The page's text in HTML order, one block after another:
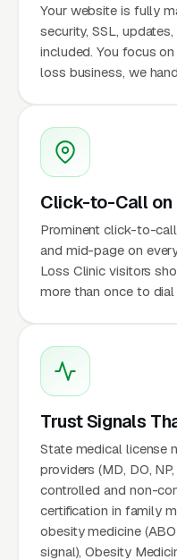
Your website is fully
security, SSL,
included. You focus
loss business, we
Click-to-Call on
Prominent click-to-
and mid-page on
Loss Clinic visitors
more than once to dial
Trust Signals
State medical license
providers (MD, DO,
controlled and non-
certification in family
obesity medicine
signal), Obesity